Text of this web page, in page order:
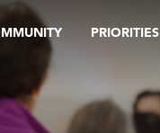
PRIORITIES